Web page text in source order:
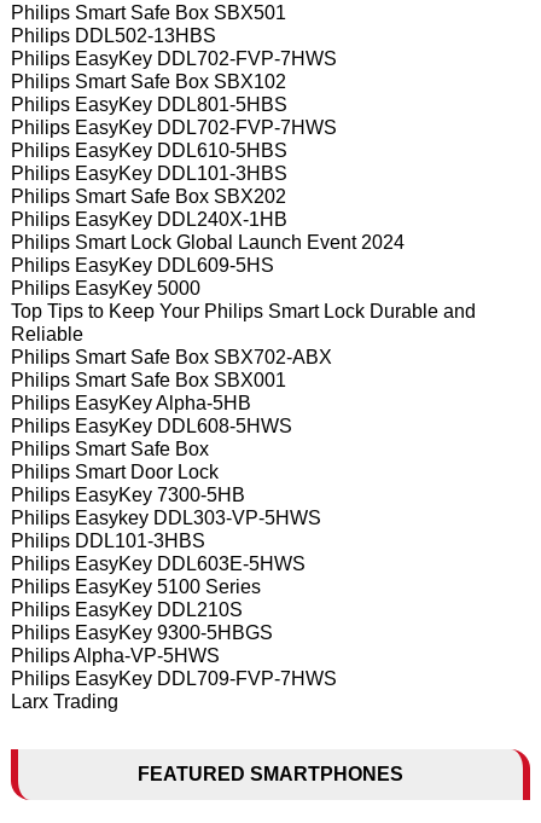
Philips Smart Safe Box SBX501
Philips DDL502-13HBS
Philips EasyKey DDL702-FVP-7HWS
Philips Smart Safe Box SBX102
Philips EasyKey DDL801-5HBS
Philips EasyKey DDL702-FVP-7HWS
Philips EasyKey DDL610-5HBS
Philips EasyKey DDL101-3HBS
Philips Smart Safe Box SBX202
Philips EasyKey DDL240X-1HB
Philips Smart Lock Global Launch Event 2024
Philips EasyKey DDL609-5HS
Philips EasyKey 5000
Top Tips to Keep Your Philips Smart Lock Durable and
Reliable
Philips Smart Safe Box SBX702-ABX
Philips Smart Safe Box SBX001
Philips EasyKey Alpha-5HB
Philips EasyKey DDL608-5HWS
Philips Smart Safe Box
Philips Smart Door Lock
Philips EasyKey 7300-5HB
Philips Easykey DDL303-VP-5HWS
Philips DDL101-3HBS
Philips EasyKey DDL603E-5HWS
Philips EasyKey 5100 Series
Philips EasyKey DDL210S
Philips EasyKey 9300-5HBGS
Philips Alpha-VP-5HWS
Philips EasyKey DDL709-FVP-7HWS
Larx Trading
FEATURED SMARTPHONES